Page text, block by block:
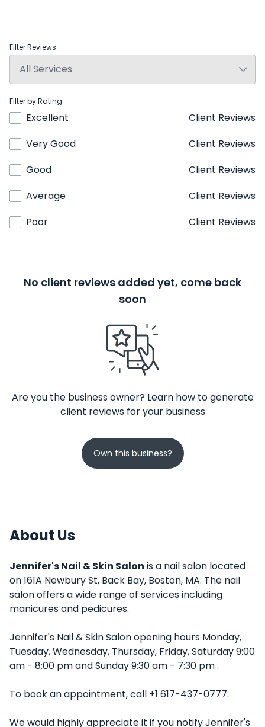
Filter Reviews
Filter by Rating
Excellent
Client Reviews
Very Good
Client Reviews
Good
Client Reviews
Average
Client Reviews
Poor
Client Reviews
No client reviews added yet, come back
soon
Are you the business owner? Learn how to generate
client reviews for your business
Own this business?
About Us
Jennifer's Nail & Skin Salon is a nail salon located
on 161A Newbury St, Back Bay, Boston, MA. The nail
salon offers a wide range of services including
manicures and pedicures.
Jennifer's Nail & Skin Salon opening hours Monday,
Tuesday, Wednesday, Thursday, Friday, Saturday 9:00
am - 8:00 pm and Sunday 9:30 am - 7:30 pm .
To book an appointment, call +1 617-437-0777.
We would highly appreciate it if you notify Jennifer's